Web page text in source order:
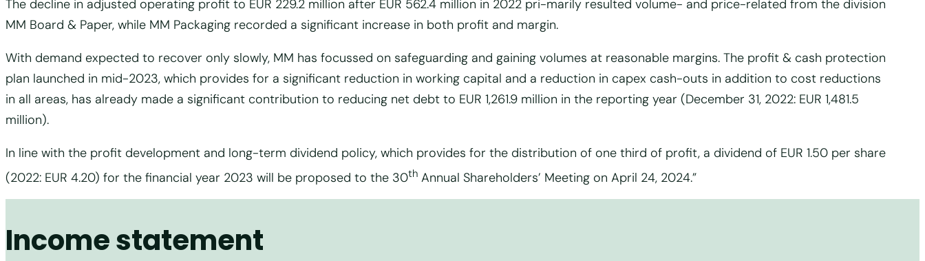
The decline in adjusted operating profit to EUR 229.2 million after EUR 562.4 million in 2022 pri-marily resulted volume- and price-related from the division
MM Board & Paper, while MM Packaging recorded a significant increase in both profit and margin.
With demand expected to recover only slowly, MM has focussed on safeguarding and gaining volumes at reasonable margins. The profit & cash protection
plan launched in mid-2023, which provides for a significant reduction in working capital and a reduction in capex cash-outs in addition to cost reductions
in all areas, has already made a significant contribution to reducing net debt to EUR 1,261.9 million in the reporting year (December 31, 2022: EUR 1,481.5
million).
In line with the profit development and long-term dividend policy, which provides for the distribution of one third of profit, a dividend of EUR 1.50 per share
(2022: EUR 4.20) for the financial year 2023 will be proposed to the 30th Annual Shareholders’ Meeting on April 24, 2024.”
Income statement